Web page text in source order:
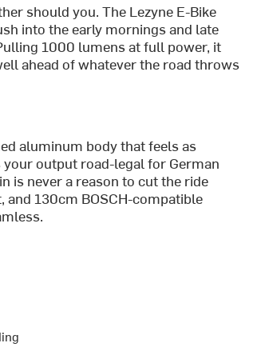
should you. The Lezyne E-Bike
into the early mornings and late
1000 lumens at full power, it
ahead of whatever the road throws
aluminum body that feels as
output road-legal for German
is never a reason to cut the ride
130cm BOSCH-compatible